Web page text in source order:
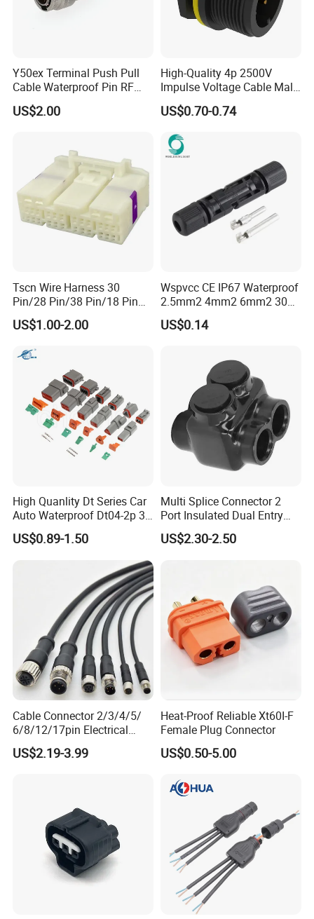
Y50ex Terminal Push Pull
Cable Waterproof Pin RF
Power Electrical Female
Wire Harness Plug Socket
US$2.00
High-Quality 4p 2500V
Impulse Voltage Cable Male
Connector
US$0.70-0.74
Tscn Wire Harness 30
Pin/28 Pin/38 Pin/18 Pin
Bypass Connector Header
Type
US$1.00-2.00
Wspvcc CE IP67 Waterproof
2.5mm2 4mm2 6mm2 30A
1000V PV DC Solar Panel
Cable Connector for Solar
US$0.14
High Quanlity Dt Series Car
Auto Waterproof Dt04-2p 3p
4p 6p 8p 12p Dt06-2s 3s 4s
6s 8s 12s Deutsch
US$0.89-1.50
Multi Splice Connector 2
Port Insulated Dual Entry
Power Wire Range 2/0-6
AWG
US$2.30-2.50
Cable Connector 2/3/4/5/
6/8/12/17pin Electrical
Circular Lp67 Waterproof
Solder Molding Male
US$2.19-3.99
Heat-Proof Reliable Xt60I-F
Female Plug Connector
US$0.50-5.00